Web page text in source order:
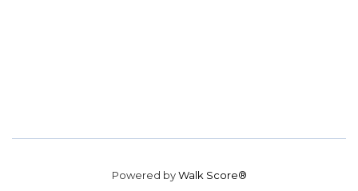
Powered byWalk Score®